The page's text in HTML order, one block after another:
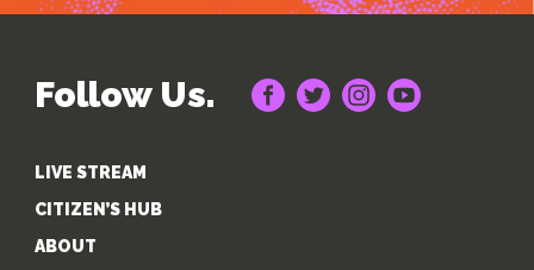
Follow Us.
LIVE STREAM
CITIZEN’S HUB
ABOUT